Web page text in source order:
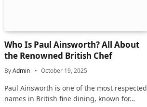
Who Is Paul Ainsworth? All About
the Renowned British Chef
ByAdmin October 19, 2025
Paul Ainsworth is one of the most respected
names in British fine dining, known for…